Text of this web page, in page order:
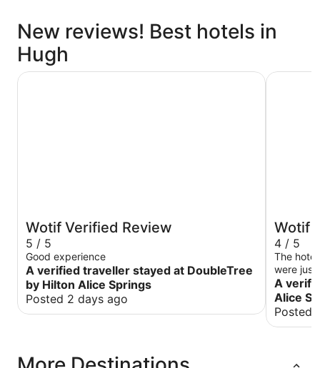
New reviews! Best hotels in
Hugh
Wotif Verified Review
5 / 5
Good experience
A verified traveller stayed at DoubleTree
by Hilton Alice Springs
Posted 2 days ago
DoubleTree by Hilton Alice Springs
Wotif
4 / 5
The
were
and
The
was
A
Alice
Posted
Mercure